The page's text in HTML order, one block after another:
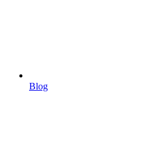
Blog